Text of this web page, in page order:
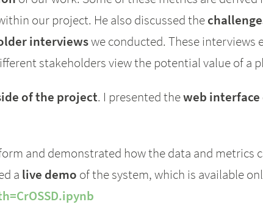
our project. He also discussed the
interviewswe conducted. These interviews
stakeholders view the potential value of a
of the project. I presented theweb interface
and demonstrated how the data and metrics
a live demo of the system, which is available